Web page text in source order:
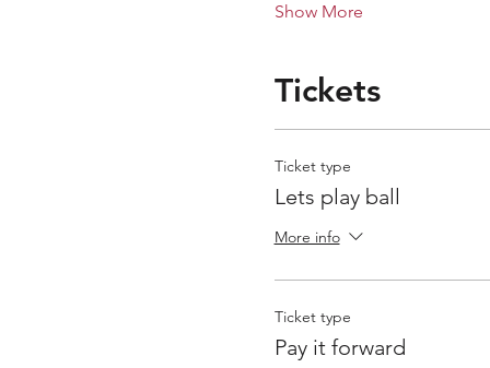
Show More
Tickets
Ticket type
Lets play ball
More info
Ticket type
Pay it forward